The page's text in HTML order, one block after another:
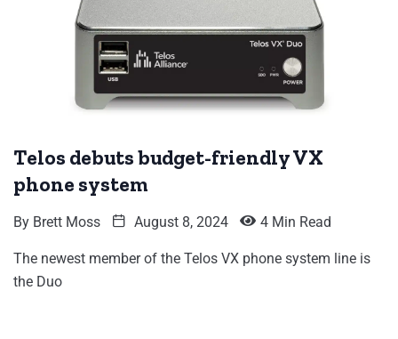
Telos debuts budget-friendly VX
phone system
By Brett Moss August 8, 2024 4 Min Read
The newest member of the Telos VX phone system line is
the Duo